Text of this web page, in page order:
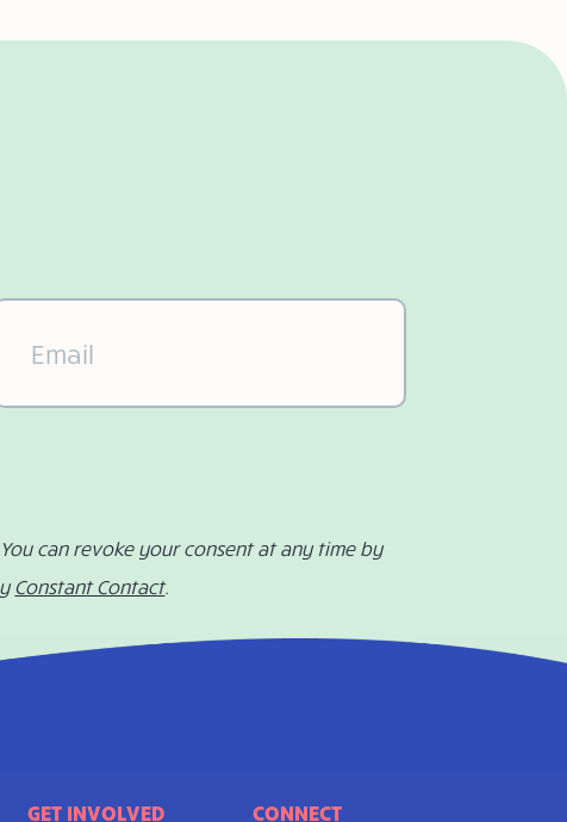
can revoke your consent at any time by
Constant Contact.
GET INVOLVED CONNECT